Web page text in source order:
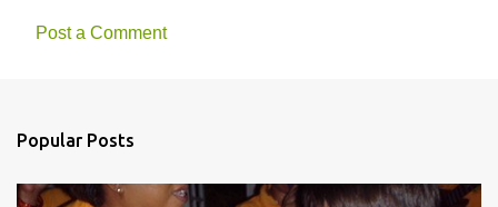
Post a Comment
Popular Posts